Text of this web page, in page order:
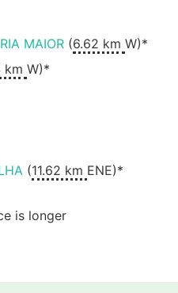
MAIOR (6.62 km W)*
km W)*
(11.62 km ENE)*
is longer